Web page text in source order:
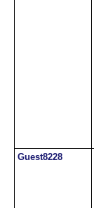
Guest8228